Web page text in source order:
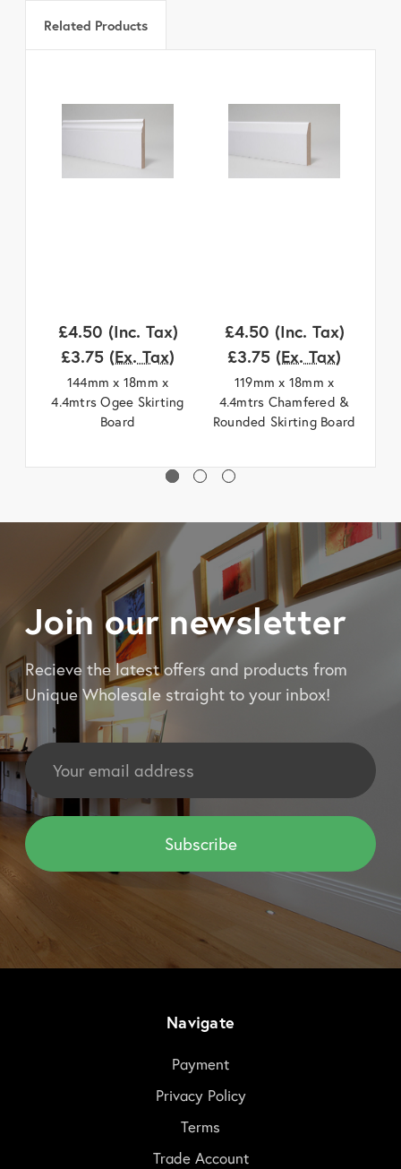
Related Products
£4.50 (Inc. Tax)
£3.75 (Ex. Tax)
144mm x 18mm x
4.4mtrs Ogee Skirting
Board
£4.50 (Inc. Tax)
£3.75 (Ex. Tax)
119mm x 18mm x
4.4mtrs Chamfered &
Rounded Skirting Board
Join our newsletter
Recieve the latest offers and products from
Unique Wholesale straight to your inbox!
Email
Address
Navigate
Payment
Privacy Policy
Terms
Trade Account